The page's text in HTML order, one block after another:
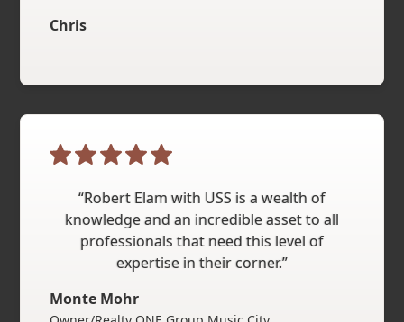
Chris
“Robert Elam with USS is a wealth of
knowledge and an incredible asset to all
professionals that need this level of
expertise in their corner.”
Monte Mohr